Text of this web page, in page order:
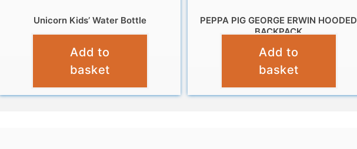
Unicorn Kids’ Water Bottle
Add to
basket
PEPPA PIG GEORGE ERWIN HOODED
BACKPACK
£12.99
Add to
basket